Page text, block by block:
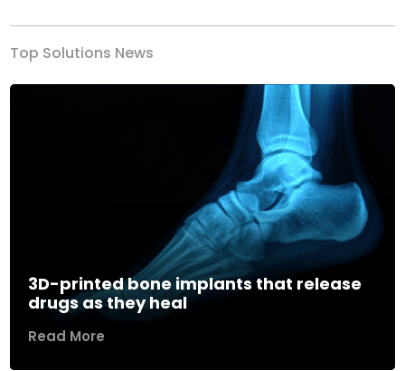
Top Solutions News
3D-printed bone implants that release
drugs as they heal
Read More